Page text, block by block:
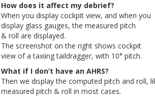
How does it affect my debrief?
When you display cockpit view, and when you
display glass gauges, the measured pitch
& roll are displayed.
The screenshot on the right shows cockpit
view of a taxiing taildragger, with 10° pitch.
What if I don’t have an AHRS?
Then we display the computed pitch and roll,
measured pitch & roll in most cases.